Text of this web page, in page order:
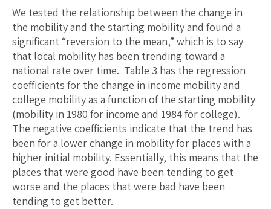
We tested the relationship between the change in
the mobility and the starting mobility and found a
significant “reversion to the mean,” which is to say
that local mobility has been trending toward a
national rate over time. Table 3 has the regression
coefficients for the change in income mobility and
college mobility as a function of the starting mobility
(mobility in 1980 for income and 1984 for college).
The negative coefficients indicate that the trend has
been for a lower change in mobility for places with a
higher initial mobility. Essentially, this means that the
places that were good have been tending to get
worse and the places that were bad have been
tending to get better.